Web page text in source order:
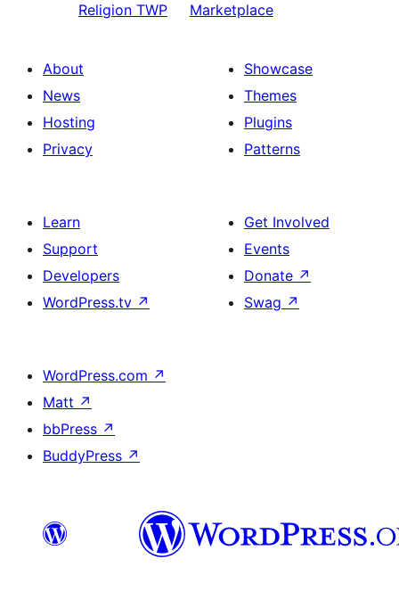
Religion TWP
Marketplace
About
News
Hosting
Privacy
Showcase
Themes
Plugins
Patterns
Learn
Support
Developers
WordPress.tv ↗
Get Involved
Events
Donate ↗
Swag ↗
WordPress.com ↗
Matt ↗
bbPress ↗
BuddyPress ↗